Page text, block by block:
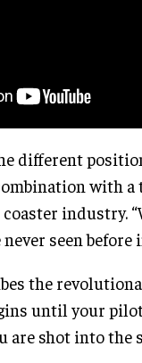
different
with a
industry.
seen before
the
until your
shot into the